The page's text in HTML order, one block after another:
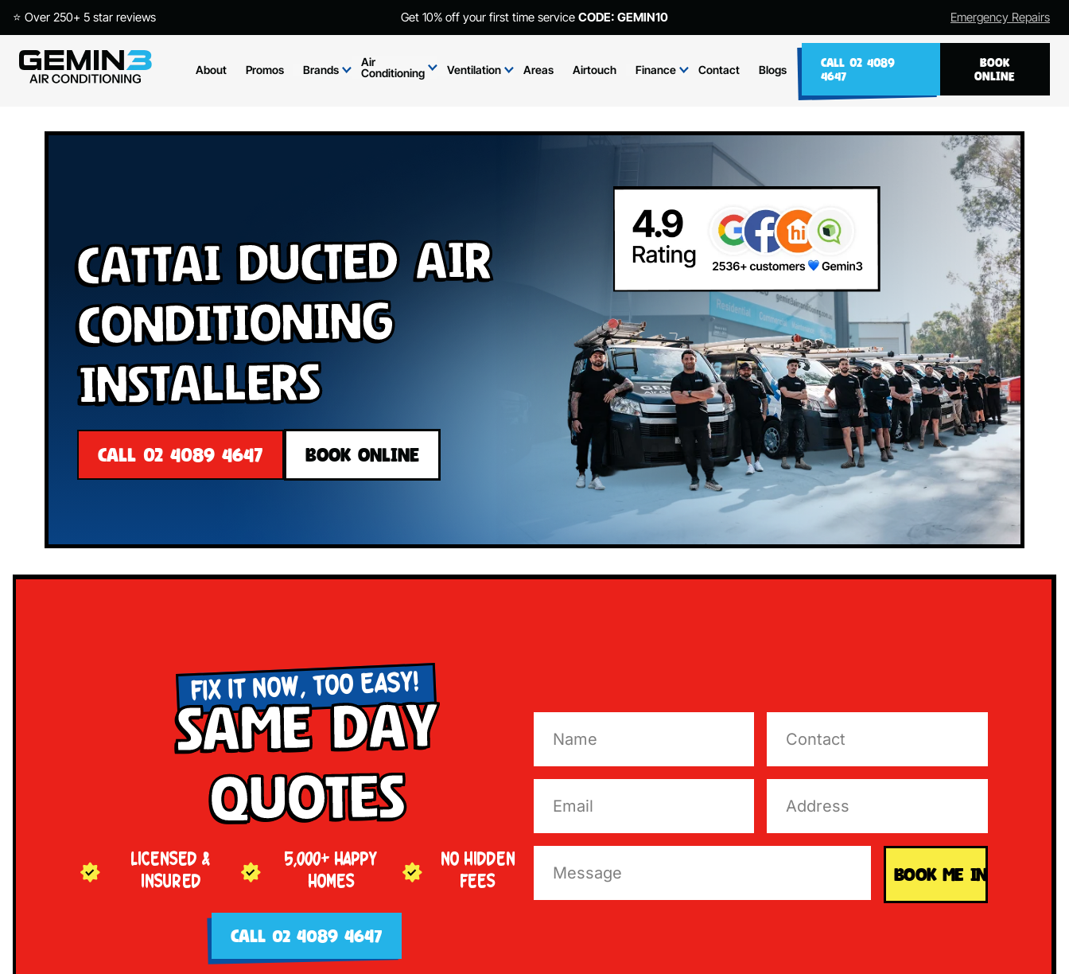
⭐ Over 250+ 5 star reviews Get 10% off your first time service CODE: GEMIN10 Emergency Repairs
About Promos Brands
Air
Conditioning
Ventilation Areas Airtouch Finance Contact Blogs
CALL 02 4089
4647
BOOK
ONLINE
Cattai Ducted Air
Conditioning
Installers
CALL 02 4089 4647 BOOK ONLINE
FIX IT NOW, TOO EASY!
Same Day
Quotes
LICENSED &
INSURED
5,000+ HAPPY
HOMES
NO HIDDEN
FEES
CALL 02 4089 4647